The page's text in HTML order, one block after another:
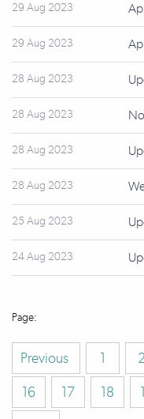
29 Aug 2023
29 Aug 2023
28 Aug 2023
28 Aug 2023
28 Aug 2023
28 Aug 2023
25 Aug 2023
24 Aug 2023
Previous 1
16
17 18